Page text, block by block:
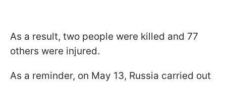
As a result, two people were killed and 77
others were injured.
As a reminder, on May 13, Russia carried out